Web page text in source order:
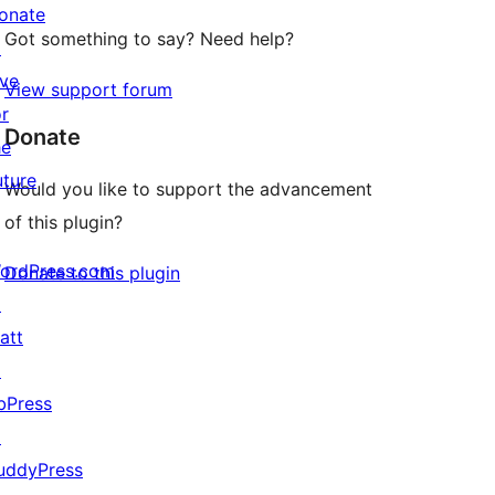
Got something to say? Need help?
View support forum
Donate
Would you like to support the advancement
of this plugin?
Donate to this plugin